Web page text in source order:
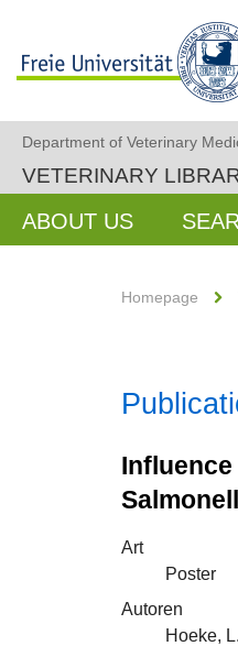
Department of Veterinary
VETERINARY
ABOUT US
Homepage
Art
Poster
Autoren
Hoeke, L.